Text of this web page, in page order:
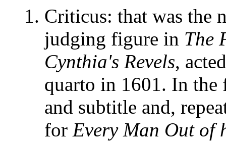
Criticus: that was the
judging figure in The
Cynthia's Revels,
quarto in 1601. In
and subtitle and,
for Every Man Out of